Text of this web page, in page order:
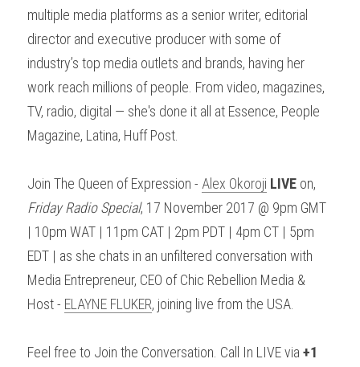
multiple media platforms as a senior writer, editorial
director and executive producer with some of
industry’s top media outlets and brands, having her
work reach millions of people. From video, magazines,
TV, radio, digital — she's done it all at Essence, People
Magazine, Latina, Huff Post.
Join The Queen of Expression - Alex Okoroji LIVE
Friday Radio Special, 17 November 2017 @ 9pm GMT
| 10pm WAT | 11pm CAT | 2pm PDT | 4pm CT | 5pm
EDT | as she chats in an unfiltered conversation with
Media Entrepreneur, CEO of Chic Rebellion Media &
Host - ELAYNE FLUKER, joining live from the USA.
Feel free to Join the Conversation. Call In LIVE via +1